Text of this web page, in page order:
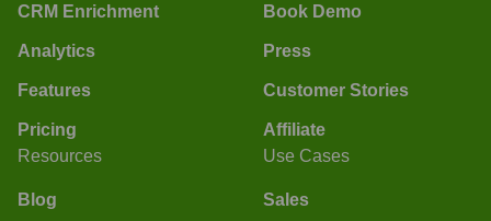
CRM Enrichment
Analytics
Features
Pricing
Book Demo
Press
Customer Stories
Affiliate
Resources
Blog
Use Cases
Sales